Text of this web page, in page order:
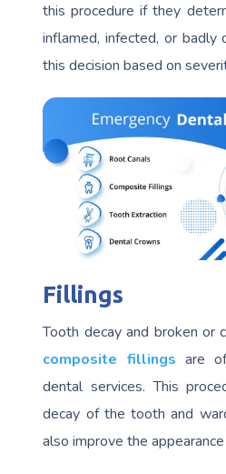
this procedure if they
inflamed, infected, or badly
this decision based on
Fillings
Tooth decay and broken or
composite fillings are
dental services. This
decay of the tooth and
also improve the